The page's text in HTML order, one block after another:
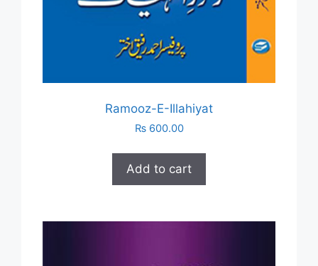
Ramooz-E-Illahiyat
₨600.00
Add to cart